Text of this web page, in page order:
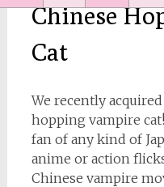
Chinese
Cat
We recently
hopping vampire
fan of any kind of
anime or action
Chinese vampire